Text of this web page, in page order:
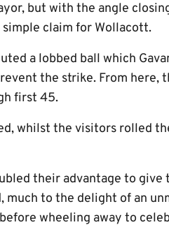
but with the angle
claim for Wollacott.
a lobbed ball which
the strike. From here,
first 45.
whilst the visitors rolled
their advantage to give
much to the delight of an
wheeling away to